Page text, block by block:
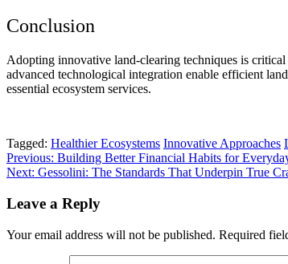
Conclusion
Adopting innovative land-clearing techniques is critical
advanced technological integration enable efficient
essential ecosystem services.
Tagged: Healthier Ecosystems Innovative Approaches
Post
navigation
Previous: Building Better Financial Habits for
Next: Gessolini: The Standards That Underpin True
Leave a Reply
Your email address will not be published. Required